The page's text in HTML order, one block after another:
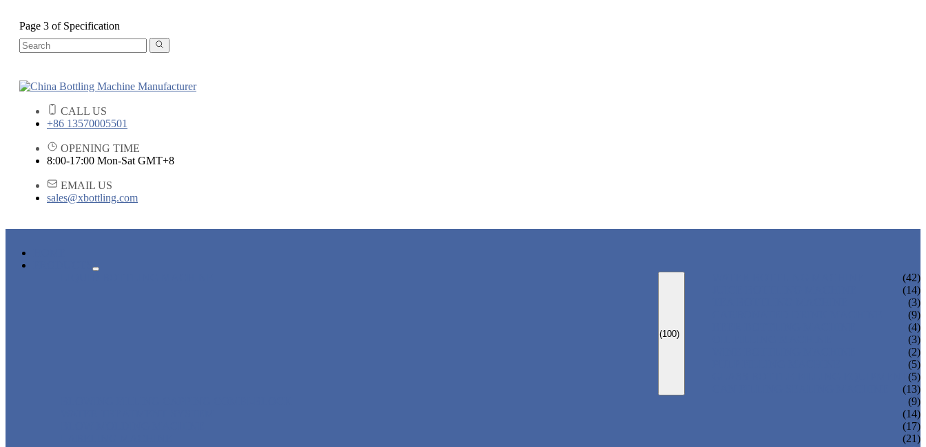
Page 3 of Specification
CALL US
+86 13570005501
OPENING TIME
8:00-17:00 Mon-Sat GMT+8
EMAIL US
sales@xbottling.com
(100)
(42)
(14)
(3)
(9)
(4)
(3)
(2)
(5)
(5)
(13)
(9)
(14)
(17)
(21)